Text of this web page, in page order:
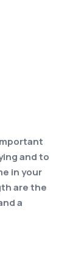
and to
in your
are the
a